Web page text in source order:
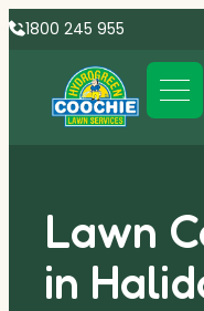
1800 245 955
Lawn
in